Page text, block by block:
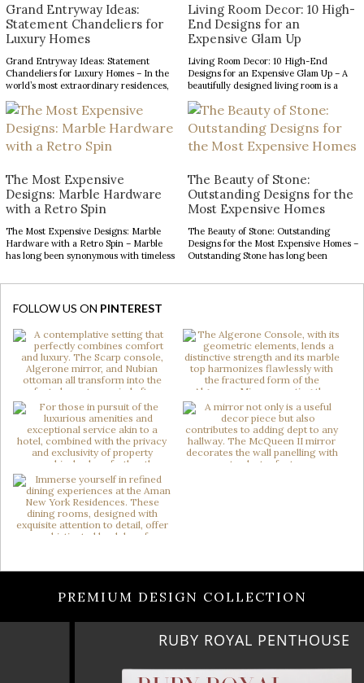
Grand Entryway Ideas:
Statement Chandeliers for
Luxury Homes
Grand Entryway Ideas: Statement
Chandeliers for Luxury Homes – In the
world’s most extraordinary residences,
narrative of prestige, craftsmanship,
and architectural excellence. The
entryway, in particular, serves as a
defining introduction, setting
ceilings and expansive […]
Living Room Decor: 10 High-
End Designs for an
Expensive Glam Up
Living Room Decor: 10 High-End
Designs for an Expensive Glam Up – A
beautifully designed living room is a
opportunity to make a lasting impression.
From striking statement pieces to
carefully layered textures and finishes,
the right decor can transform an
The Most Expensive
Designs: Marble Hardware
with a Retro Spin
The Most Expensive Designs: Marble
Hardware with a Retro Spin – Marble
has long been synonymous with timeless
sophistication. When these two design
elements come together in decorative
hardware, the result is design products
[…]
The Beauty of Stone:
Outstanding Designs for the
Most Expensive Homes
The Beauty of Stone: Outstanding
Designs for the Most Expensive Homes –
Outstanding Stone has long been
transforms contemporary interiors
through striking accents and sculptural
forms. […]
FOLLOW US ON PINTEREST
PREMIUM DESIGN COLLECTION
RUBY ROYAL PENTHOUSE